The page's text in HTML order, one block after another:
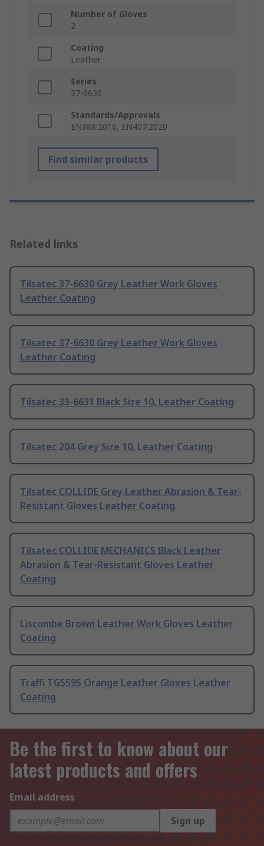
Number of Gloves
2
Coating
Leather
Series
37-6630
Standards/Approvals
EN388:2016, EN407:2020
Find similar products
Related links
Tilsatec 37-6630 Grey Leather Work Gloves
Leather Coating
Tilsatec 37-6630 Grey Leather Work Gloves
Leather Coating
Tilsatec 33-6631 Black Size 10, Leather Coating
Tilsatec 204 Grey Size 10, Leather Coating
Tilsatec COLLIDE Grey Leather Abrasion & Tear-
Resistant Gloves Leather Coating
Tilsatec COLLIDE MECHANICS Black Leather
Abrasion & Tear-Resistant Gloves Leather
Coating
Liscombe Brown Leather Work Gloves Leather
Coating
Traffi TG5595 Orange Leather Gloves Leather
Coating
Be the first to know about our
latest products and offers
Email address
Sign up